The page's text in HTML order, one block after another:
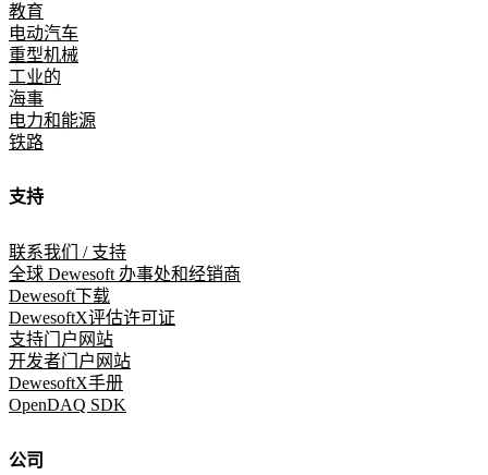
教育
电动汽车
重型机械
工业的
海事
电力和能源
铁路
支持
联系我们 / 支持
全球 Dewesoft 办事处和经销商
Dewesoft下载
DewesoftX评估许可证
支持门户网站
开发者门户网站
DewesoftX手册
OpenDAQ SDK
公司